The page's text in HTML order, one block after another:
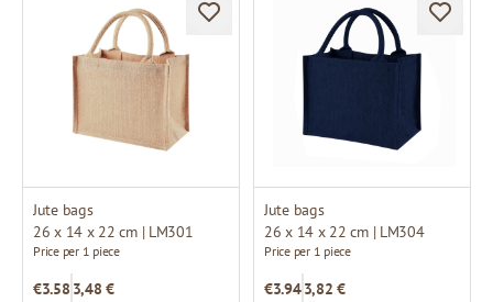
Jute bags
26 x 14 x 22 cm | LM301
Price per 1 piece
€3.58 3,48 €
Jute bags
26 x 14 x 22 cm | LM304
Price per 1 piece
€3.943,82 €